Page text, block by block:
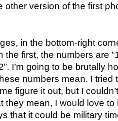
in the bottom-right
the first, the numbers are
I’m going to be brutally
numbers mean. I tried
figure it out, but I
they mean, I would love
that it could be military